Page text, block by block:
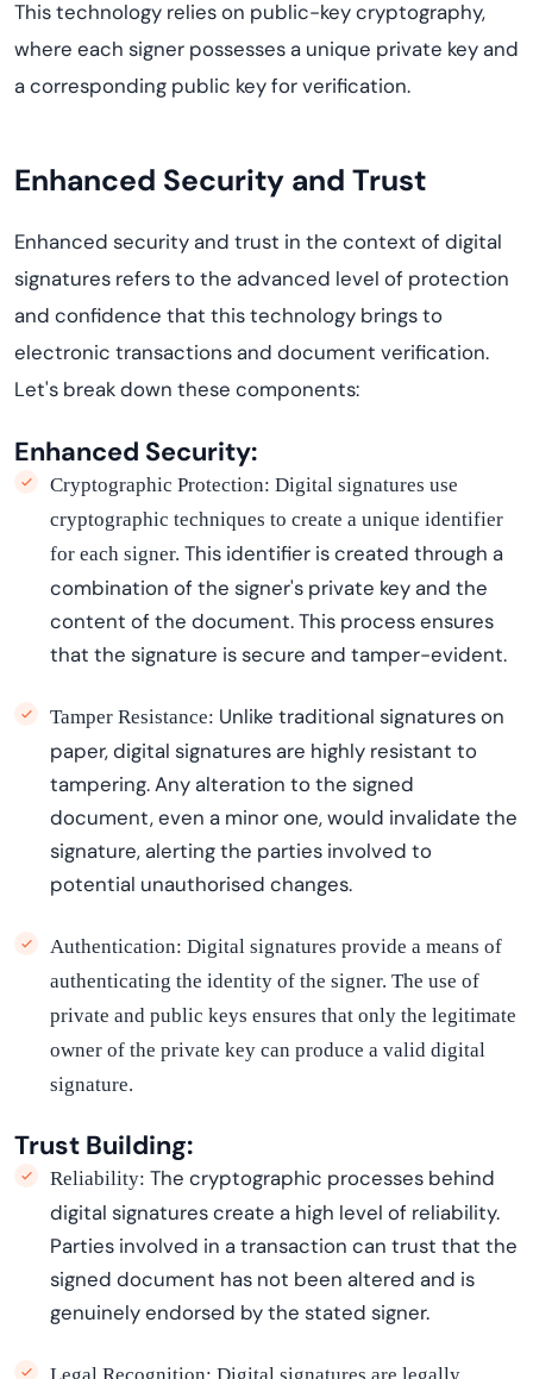
This technology relies on public-key cryptography,
where each signer possessesa unique private key and
a corresponding public key for verification.
Enhanced Security and Trust
Enhanced security and trust in the context of digital
signatures refers to the advanced level of protection
and confidence that this technology brings to
electronic transactions and document verification.
Let's break down these components:
Enhanced Security:
Cryptographic Protection: Digital signatures use
cryptographic techniques to create a unique identifier
for each signer. This identifier is created through a
combination of the signer's private key and the
content of the document.This process ensures
that the signature is secure and tamper-evident.
Tamper Resistance: Unlike traditional signatures on
paper, digital signatures are highly resistant to
tampering. Any alteration to the signed
document, even a minor one, would invalidate the
signature, alerting the parties involved to
potential unauthorised changes.
Authentication: Digital signatures provide a means of
authenticating the identity of the signer. The use of
private and public keys ensures that only the legitimate
owner of the private key can produce a valid digital
signature.
Trust Building:
Reliability: The cryptographic processes behind
digital signatures create a high level of reliability.
Parties involved in a transaction can trust that the
signed document has not been altered and is
genuinely endorsed by the stated signer.